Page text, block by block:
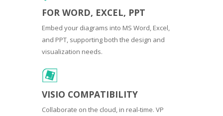
FOR WORD, EXCEL, PPT
Embed your diagrams into MS Word, Excel,
and PPT, supporting both the design and
visualization needs.
VISIO COMPATIBILITY
Collaborate on the cloud, in real-time. VP